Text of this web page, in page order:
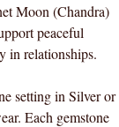
Moon (Chandra)
peaceful
in relationships.
setting in Silver or
Each gemstone